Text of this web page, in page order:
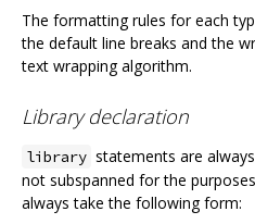
The formatting rules for each
the default line breaks and the
text wrapping algorithm.
Library declaration
library statements are
not subspanned for the
always take the following form: